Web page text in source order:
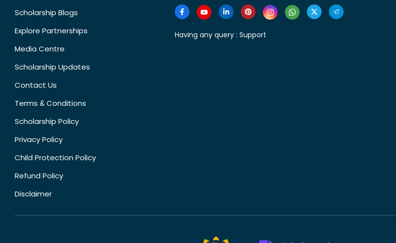
Scholarship Blogs
Explore Partnerships
Media Centre
Scholarship Updates
Contact Us
Terms & Conditions
Scholarship Policy
Privacy Policy
Child Protection Policy
Refund Policy
Disclaimer
Having any query : Support